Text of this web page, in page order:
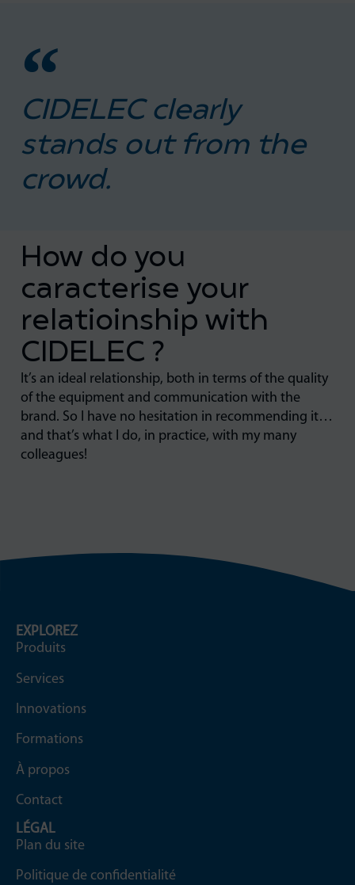
CIDELEC clearly
stands out from the
crowd.
How do you
caracterise your
relatioinship with
CIDELEC ?
It’s an ideal relationship, both in terms of the quality
of the equipment and communication with the
brand. So I have no hesitation in recommending it…
and that’s what I do, in practice, with my many
colleagues!
EXPLOREZ
Produits
Services
Innovations
Formations
À propos
Contact
LÉGAL
Plan du site
Politique de confidentialité